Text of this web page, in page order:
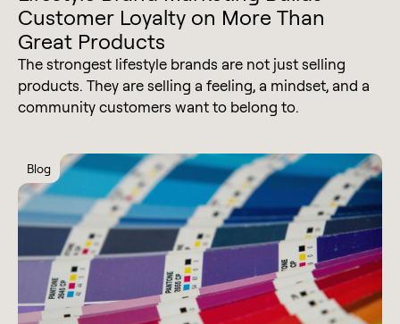
Customer Loyalty on More Than
Great Products
The strongest lifestyle brands are not just selling
products. They are selling a feeling, a mindset, and a
community customers want to belong to.
Blog